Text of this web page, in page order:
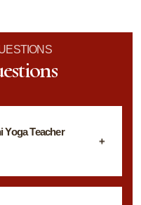
Yoga Teacher